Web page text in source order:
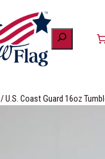
/ U.S. Coast Guard 16oz